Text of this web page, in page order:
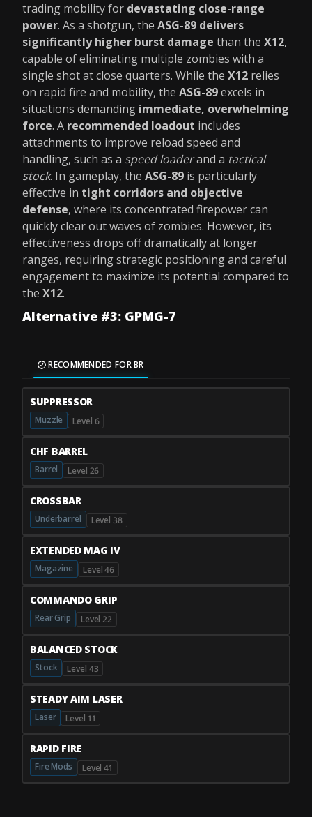
trading mobility for devastating close-range
power. As a shotgun, the ASG-89 delivers
significantly higher burst damage than the X12,
capable of eliminating multiple zombies with a
single shot at close quarters. While the X12 relies
on rapid fire and mobility, the ASG-89excels in
situations demanding immediate, overwhelming
force. A recommended loadout includes
attachments to improve reload speed and
handling, such as a speed loaderand a tactical
stock. In gameplay, the ASG-89 is particularly
effective in tight corridors and objective
defense, where its concentrated firepower can
quickly clear out waves of zombies. However, its
effectiveness drops off dramatically at longer
ranges, requiring strategic positioning and careful
engagement to maximize its potential compared to
the X12.
Alternative #3: GPMG-7
RECOMMENDED FOR BR
SUPPRESSOR
Muzzle Level 6
CHF BARREL
Barrel Level 26
CROSSBAR
Underbarrel Level 38
EXTENDED MAG IV
Magazine Level 46
COMMANDO GRIP
Rear Grip Level 22
BALANCED STOCK
Stock Level 43
STEADY AIM LASER
Laser Level 11
RAPID FIRE
Fire Mods Level 41